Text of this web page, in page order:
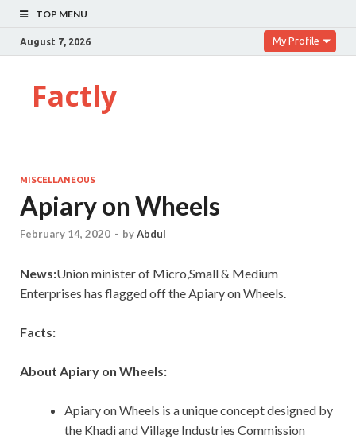
TOP MENU
August 7, 2026 My Profile
Factly
MISCELLANEOUS
Apiary on Wheels
February 14, 2020 - byAbdul
News:Union minister of Micro,Small & Medium
Enterprises has flagged off the Apiary on Wheels.
Facts:
About Apiary on Wheels:
Apiary on Wheels is a unique concept designed by
the Khadi and Village Industries Commission